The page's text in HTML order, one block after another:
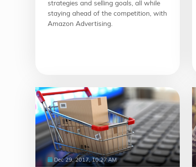
strategies and selling goals, all while
staying ahead of the competition, with
Amazon Advertising.
Dec 29, 2017, 10:27 AM